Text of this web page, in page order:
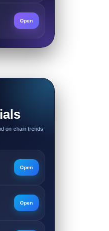
Open
on-chain trends
Open
Open